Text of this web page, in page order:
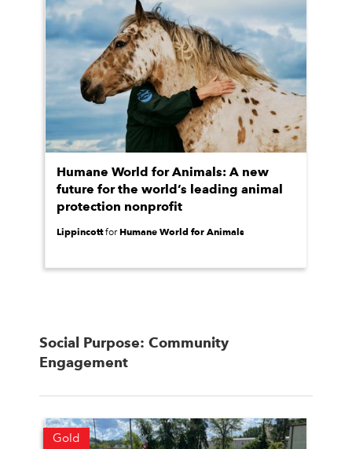
Humane World for Animals: A new
future for the world’s leading animal
protection nonprofit
LippincottforHumane World for Animals
Social Purpose: Community
Engagement
Gold